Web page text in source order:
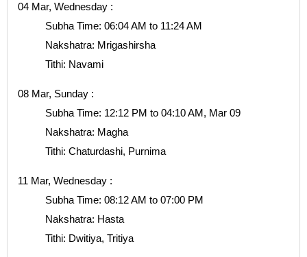
04 Mar, Wednesday :
Subha Time: 06:04 AM to 11:24 AM
Nakshatra: Mrigashirsha
Tithi: Navami
08 Mar, Sunday :
Subha Time: 12:12 PM to 04:10 AM, Mar 09
Nakshatra: Magha
Tithi: Chaturdashi, Purnima
11 Mar, Wednesday :
Subha Time: 08:12 AM to 07:00 PM
Nakshatra: Hasta
Tithi: Dwitiya, Tritiya